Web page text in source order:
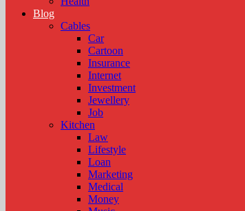
Blog
Cables
Car
Cartoon
Insurance
Internet
Investment
Jewellery
Job
Kitchen
Law
Lifestyle
Loan
Marketing
Medical
Money